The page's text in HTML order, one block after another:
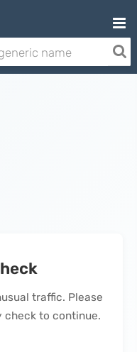
traffic. Please
to continue.